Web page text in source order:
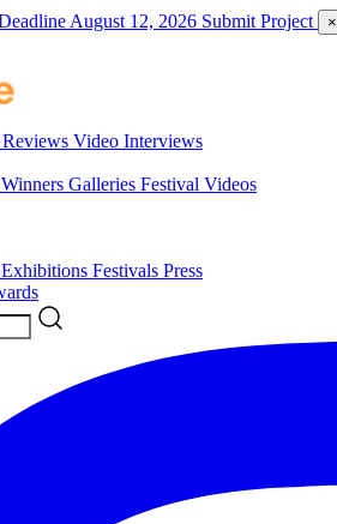
August 12, 2026 Submit Project ×
Video Interviews
Winners Galleries Festival Videos
Exhibitions Festivals Press